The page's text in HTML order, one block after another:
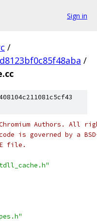
Sign in
/
/
Authors. All
is governed by a
file.